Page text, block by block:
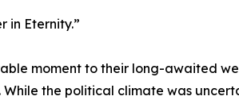
in Eternity.”
moment to their long-awaited
While the political climate was